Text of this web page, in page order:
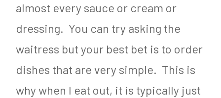
almost every sauce or cream or
dressing. You can try asking the
waitress but your best bet is to order
dishes that are very simple. This is
why when I eat out, it is typically just